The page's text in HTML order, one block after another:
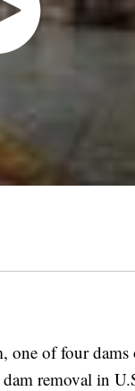
of four dams
removal in